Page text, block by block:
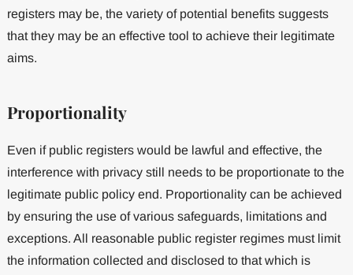
registers may be, the variety of potential benefits suggests
that they may be an effective tool to achieve their legitimate
aims.
Proportionality
Even if public registers would be lawful and effective, the
interference with privacy still needs to be proportionate to the
legitimate public policy end. Proportionality can be achieved
by ensuring the use of various safeguards, limitations and
exceptions. All reasonable public register regimes must limit
the information collected and disclosed to that which is